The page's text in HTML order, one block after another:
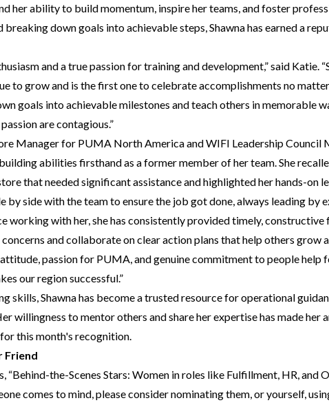
her ability to build momentum, inspire her teams, and foster
down goals into achievable steps, Shawna has earned a
and a true passion for training and development,” said Katie.
to grow and is the first one to celebrate accomplishments no
goals into achievable milestones and teach others in memorable
are contagious.”
Manager for PUMA North America and WIFI Leadership Council
abilities firsthand as a former member of her team. She
that needed significant assistance and highlighted her hands-on
by side with the team to ensure the job got done, always leading by
working with her, she has consistently provided timely,
and collaborate on clear action plans that help others grow
passion for PUMA, and genuine commitment to people help
our region successful.”
skills, Shawna has become a trusted resource for operational
willingness to mentor others and share her expertise has made her
this month's recognition.
Friend
“Behind-the-Scenes Stars: Women in roles like Fulfillment, HR, and
comes to mind, please consider nominating them, or yourself,